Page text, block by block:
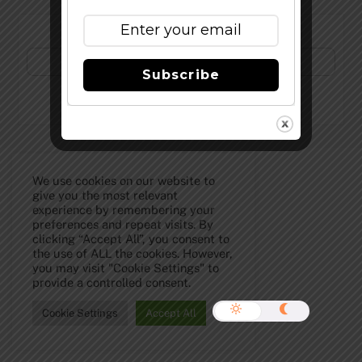
Subscribe to Our Newsletter!
We use cookies on our website to
give you the most relevant
experience by remembering your
preferences and repeat visits. By
clicking “Accept All”, you consent to
the use of ALL the cookies. However,
you may visit "Cookie Settings" to
provide a controlled consent.
Cookie Settings Accept All
Subscribe